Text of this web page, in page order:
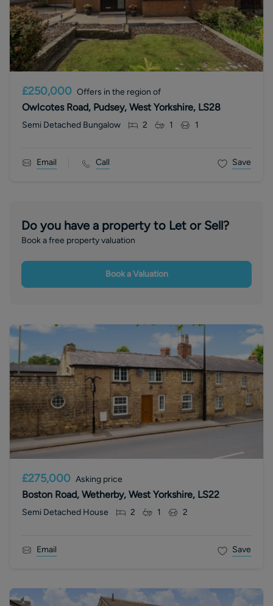
£250,000 Offers in the region of
Owlcotes Road, Pudsey, West Yorkshire, LS28
Semi Detached Bungalow 2 1 1
Email Call Save
Do you have a property to Let or Sell?
Book a free property valuation
Book a Valuation
£275,000 Asking price
Boston Road, Wetherby, West Yorkshire, LS22
Semi Detached House 2 1 2
Email Save